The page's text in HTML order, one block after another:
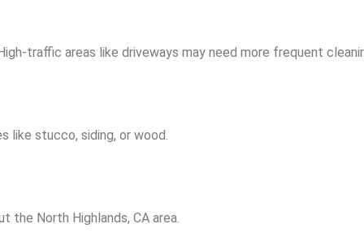
traffic areas like driveways may need more frequent
like stucco, siding, or wood.
the North Highlands, CA area.